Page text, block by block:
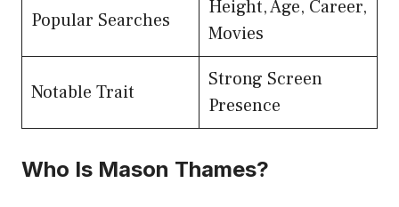
Popular Searches
Height, Age, Career,
Movies
Notable Trait
Strong Screen
Presence
Who Is Mason Thames?